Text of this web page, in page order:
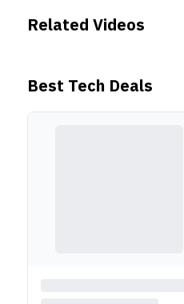
Related Videos
Best Tech Deals